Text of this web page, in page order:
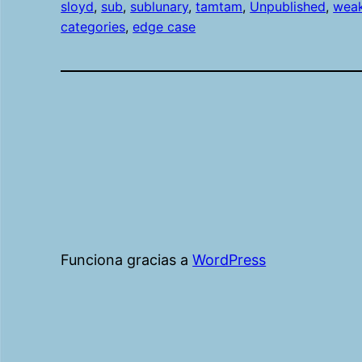
sloyd, sub, sublunary, tamtam, Unpublished,
categories, edge case
Funciona gracias aWordPress